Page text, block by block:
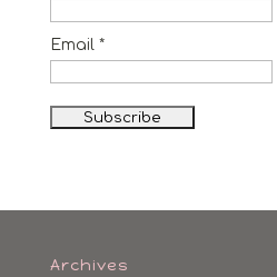
Email *
Archives